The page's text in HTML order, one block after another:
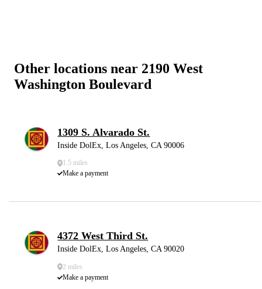
Other locations near 2190 West
Washington Boulevard
1309 S. Alvarado St.
Inside DolEx, Los Angeles, CA 90006
1.5 miles
Make a payment
4372 West Third St.
Inside DolEx, Los Angeles, CA 90020
2 miles
Make a payment